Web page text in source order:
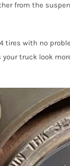
from the
tires with no
truck look